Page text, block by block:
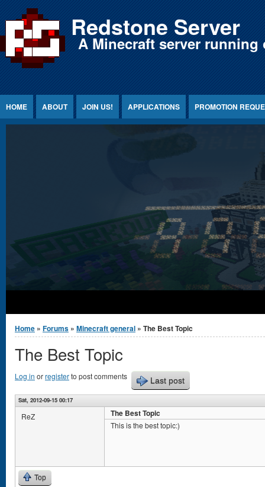
Jump to Content Redstone Server
A Minecraft server
HOME ABOUT JOIN US! APPLICATIONS PROMOTION
You are here
Home » Forums » Minecraft general » The Best Topic
The Best Topic
Log in orregisterto post comments Last post
Sat, 2012-09-15 00:17
ReZ The Best Topic
This is the best topic:)
Top